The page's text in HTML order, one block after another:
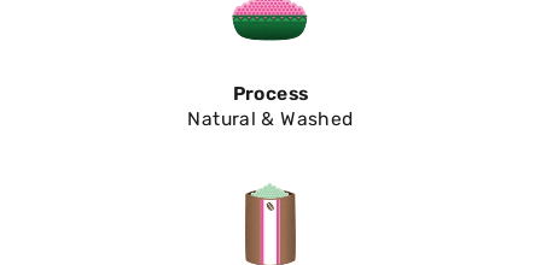
Process
Natural & Washed